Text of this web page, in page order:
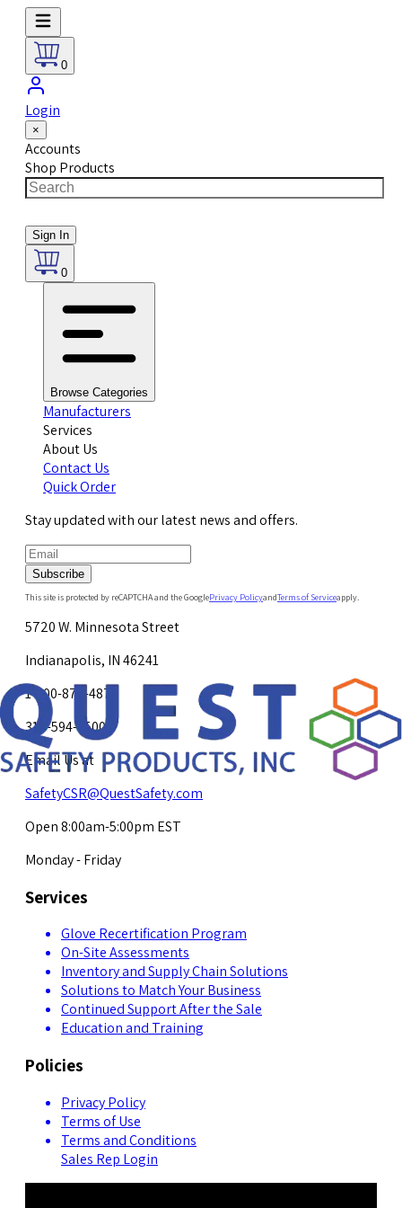
0
Login
×
Accounts
Shop Products
Sign In
0
Browse Categories
Manufacturers
Services
About Us
Contact Us
Quick Order
Stay updated with our latest news and offers.
Subscribe
This site is protected by reCAPTCHA and the GooglePrivacy PolicyandTerms of Serviceapply.
5720 W. Minnesota Street
Indianapolis, IN 46241
1-800-878-4872
317-594-4500
Email Us at
SafetyCSR@QuestSafety.com
Open 8:00am-5:00pm EST
Monday - Friday
Services
Glove Recertification Program
On-Site Assessments
Inventory and Supply Chain Solutions
Solutions to Match Your Business
Continued Support After the Sale
Education and Training
Policies
Privacy Policy
Terms of Use
Terms and Conditions
Sales Rep Login